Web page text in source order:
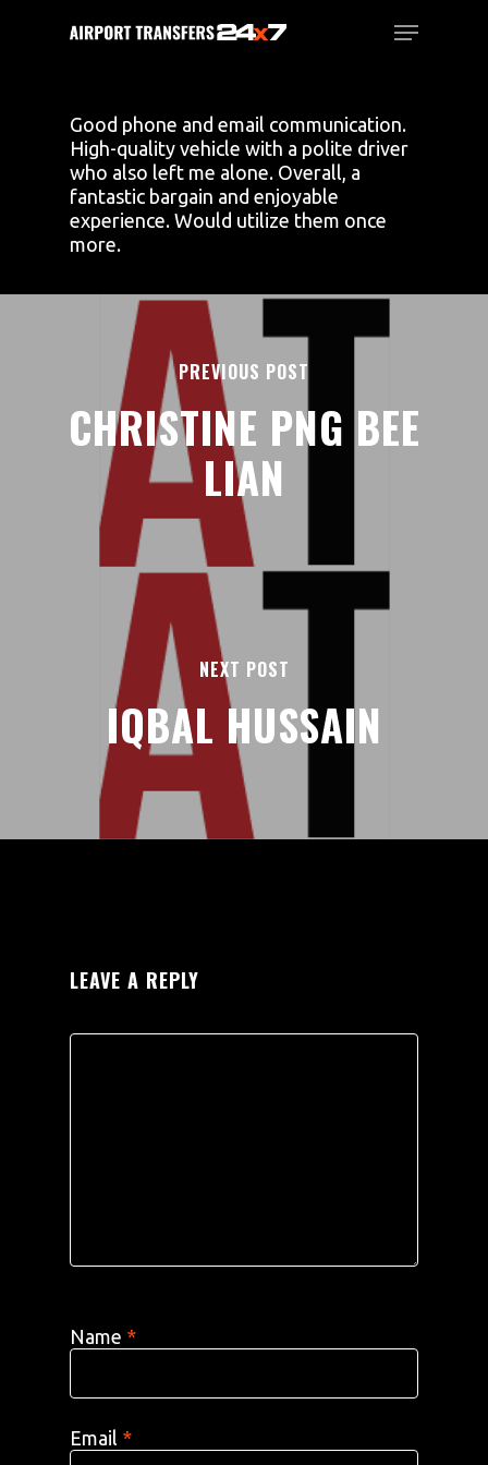
Menu
Good phone and email communication.
High-quality vehicle with a polite driver
who also left me alone. Overall, a
fantastic bargain and enjoyable
experience. Would utilize them once
more.
PREVIOUS POST
CHRISTINE PNG BEE
LIAN
NEXT POST
IQBAL HUSSAIN
LEAVE A REPLY
Name *
Email *